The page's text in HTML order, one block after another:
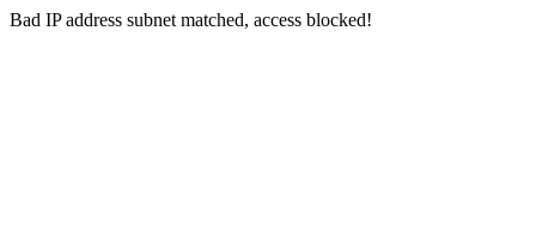
Bad IP address subnet matched, access blocked!